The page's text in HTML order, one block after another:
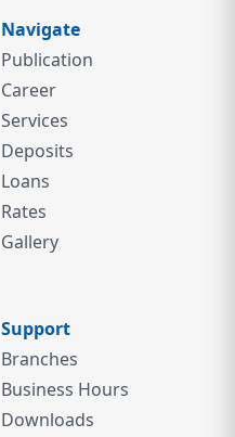
Navigate
Publication
Career
Services
Deposits
Loans
Rates
Gallery
Support
Branches
Business Hours
Downloads